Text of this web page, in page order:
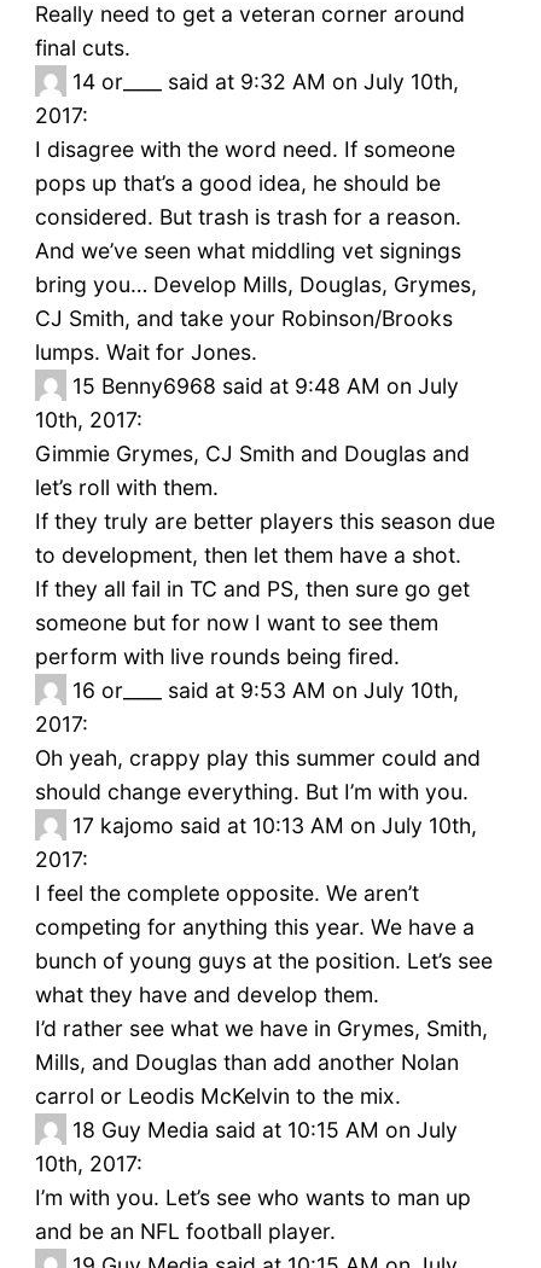
Really need to get a veteran corner around
final cuts.
14 or____ said at 9:32 AM on July 10th,
2017:
I disagree with the word need. If someone
pops up that’s a good idea, he should be
considered. But trash is trash for a reason.
And we’ve seen what middling vet signings
bring you… Develop Mills, Douglas, Grymes,
CJ Smith, and take your Robinson/Brooks
lumps. Wait for Jones.
15 Benny6968 said at 9:48 AM on July
10th, 2017:
Gimmie Grymes, CJ Smith and Douglas and
let’s roll with them.
If they truly are better players this season due
to development, then let them have a shot.
If they all fail in TC and PS, then sure go get
someone but for now I want to see them
perform with live rounds being fired.
16 or____ said at 9:53 AM on July 10th,
2017:
Oh yeah, crappy play this summer could and
should change everything. But I’m with you.
17 kajomo said at 10:13 AM on July 10th,
2017:
I feel the complete opposite. We aren’t
competing for anything this year. We have a
bunch of young guys at the position. Let’s see
what they have and develop them.
I’d rather see what we have in Grymes, Smith,
Mills, and Douglas than add another Nolan
carrol or Leodis McKelvin to the mix.
18 Guy Media said at 10:15 AM on July
10th, 2017:
I’m with you. Let’s see who wants to man up
and be an NFL football player.